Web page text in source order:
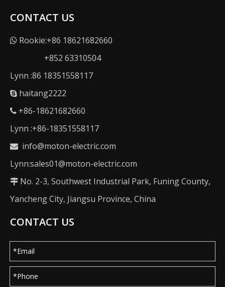
CONTACT US
 Rookie:+86 18621682660
+852 63310504
Lynn :86 18351558117
 haitang2222
 +86-18621682660
Lynn :+86-18351558117
 info@moton-electric.com
Lynn:sales01@moton-electric.com
 No. 2-3, Southwest Industrial Park, Funing County,
Yancheng City, Jiangsu Province, China
CONTACT US